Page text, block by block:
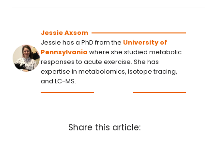
Jessie Axsom
Jessie has a PhD from the University of
Pennsylvania where she studied metabolic
responses to acute exercise. She has
expertise in metabolomics, isotope tracing,
and LC-MS.
Share this article: